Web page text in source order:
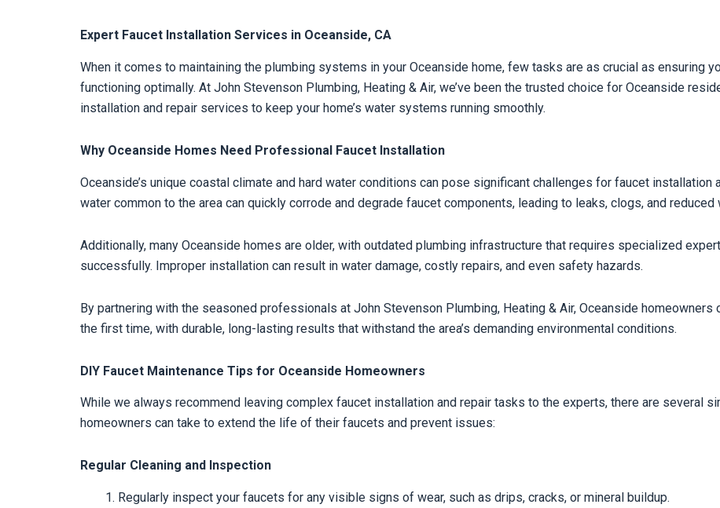
Expert Faucet Installation Services in Oceanside, CA
When it comes to maintaining the plumbing systems in your Oceanside home, few tasks are as crucial as ensuring
functioning optimally. At John Stevenson Plumbing, Heating & Air, we’ve been the trusted choice for Oceanside
installation and repair services to keep your home’s water systems running smoothly.
Why Oceanside Homes Need Professional Faucet Installation
Oceanside’s unique coastal climate and hard water conditions can pose significant challenges for faucet installation
water common to the area can quickly corrode and degrade faucet components, leading to leaks, clogs, and
Additionally, many Oceanside homes are older, with outdated plumbing infrastructure that requires specialized
successfully. Improper installation can result in water damage, costly repairs, and even safety hazards.
By partnering with the seasoned professionals at John Stevenson Plumbing, Heating & Air, Oceanside
the first time, with durable, long-lasting results that withstand the area’s demanding environmental conditions.
DIY Faucet Maintenance Tips for Oceanside Homeowners
While we always recommend leaving complex faucet installation and repair tasks to the experts, there are several
homeowners can take to extend the life of their faucets and prevent issues:
Regular Cleaning and Inspection
Regularly inspect your faucets for any visible signs of wear, such as drips, cracks, or mineral buildup.